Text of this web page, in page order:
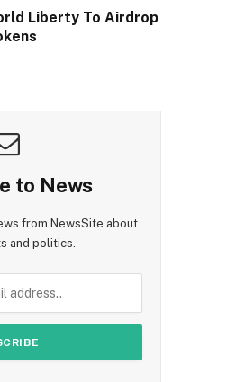
Liberty To Airdrop
to News
from NewsSite about
and politics.